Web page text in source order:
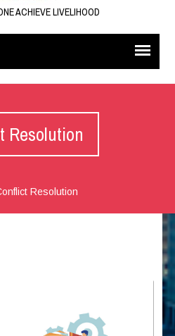
ACHIEVE LIVELIHOOD
Resolution
Resolution